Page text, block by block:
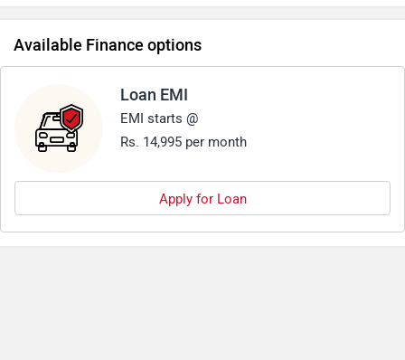
Available Finance options
Loan EMI
EMI starts @
Rs. 14,995 per month
Apply for Loan